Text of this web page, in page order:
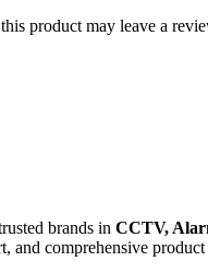
product may leave a
brands in CCTV,
and comprehensive